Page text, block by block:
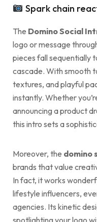
Spark chain
The Domino Social
logo or message
pieces fall sequentially
cascade. With smooth
textures, and playful
instantly. Whether
announcing a product
this intro sets a
Moreover, the domino
brands that value
In fact, it works
lifestyle influencers,
agencies. Its kinetic